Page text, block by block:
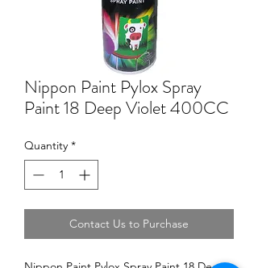
Nippon Paint Pylox Spray
Paint 18 Deep Violet 400CC
Quantity *
Contact Us to Purchase